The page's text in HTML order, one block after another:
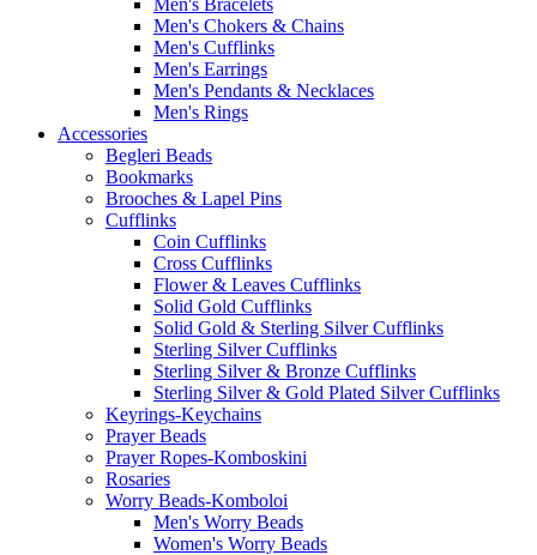
Men's Bracelets
Men's Chokers & Chains
Men's Cufflinks
Men's Earrings
Men's Pendants & Necklaces
Men's Rings
Accessories
Begleri Beads
Bookmarks
Brooches & Lapel Pins
Cufflinks
Coin Cufflinks
Cross Cufflinks
Flower & Leaves Cufflinks
Solid Gold Cufflinks
Solid Gold & Sterling Silver Cufflinks
Sterling Silver Cufflinks
Sterling Silver & Bronze Cufflinks
Sterling Silver & Gold Plated Silver Cufflinks
Keyrings-Keychains
Prayer Beads
Prayer Ropes-Komboskini
Rosaries
Worry Beads-Komboloi
Men's Worry Beads
Women's Worry Beads